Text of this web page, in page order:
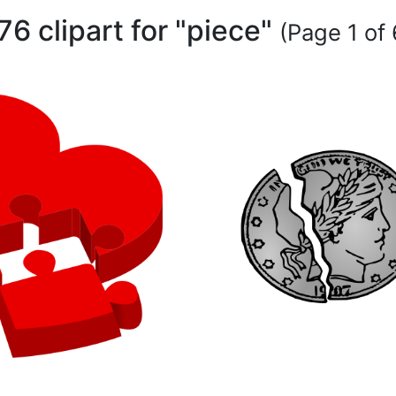
clipart for "piece" (Page 1 of